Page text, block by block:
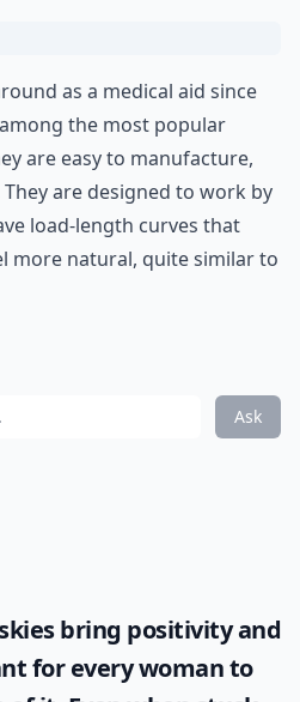
as a medical aid since
the most popular
are easy to manufacture,
are designed to work by
load-length curves that
more natural, quite similar to
Ask
bring positivity and
for every woman to